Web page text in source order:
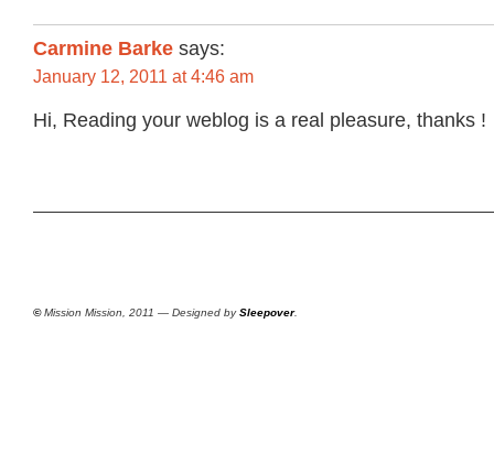
Carmine Barke says:
January 12, 2011 at 4:46 am
Hi, Reading your weblog is a real pleasure, thanks !
©Mission Mission, 2011 — Designed bySleepover.